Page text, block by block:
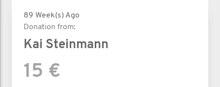
89 Week(s) Ago
Donation from:
Kai Steinmann
15 €